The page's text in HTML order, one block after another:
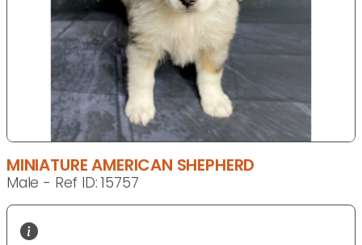
MINIATURE AMERICAN SHEPHERD
Male - Ref ID: 15757